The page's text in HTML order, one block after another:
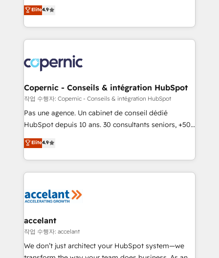
your challenge; our passionate and growth driven
team of 100+ experts is ready for you! Driving digital
businesses. We go beyond implementation, shaping
the strategy, processes, and teams that turn
HubSpot into a genuine growth engine. Named
HubSpot's Global Partner of the Year in 2024,
worldwide, and with over 15 years in the ecosystem,
Huble has built a track record that speaks for itself.
One company, one operating model, delivering
across offices and consulting teams in the UK, USA,
Canada, Germany, France, Belgium, Singapore, and
South Africa. Certified compliant with ISO/IEC
international offices and 175+ employees.
Elite4.9
Copernic - Conseils & intégration HubSpot
작업 수행자: Copernic - Conseils & intégration HubSpot
Pas une agence. Un cabinet de conseil dédié
HubSpot depuis 10 ans. 30 consultants seniors, +500
clients, un ROI mesurable. Notre mission : faire de
HubSpot un vrai levier de performance pour votre
organisation. Cela passe par la compréhension de
vos processus, la fiabilisation de vos données et
la plateforme. Nos domaines d'intervention : -
& reprise de données - Stratégie RevOps &
alignement Marketing / Sales - Data, reporting &
tableaux de bord - Onboarding, audit &
optimisation - Intégrations métiers (ERP, téléphonie,
Elite4.9
accelant
작업 수행자: accelant
We don’t just architect your HubSpot system—we